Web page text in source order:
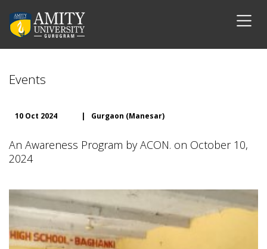
Events
10 Oct 2024 | Gurgaon (Manesar)
An Awareness Program by ACON. on October 10,
2024